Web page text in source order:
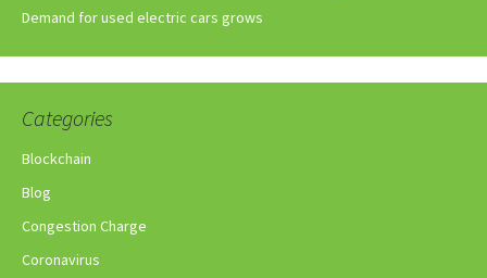
Demand for used electric cars grows
Categories
Blockchain
Blog
Congestion Charge
Coronavirus